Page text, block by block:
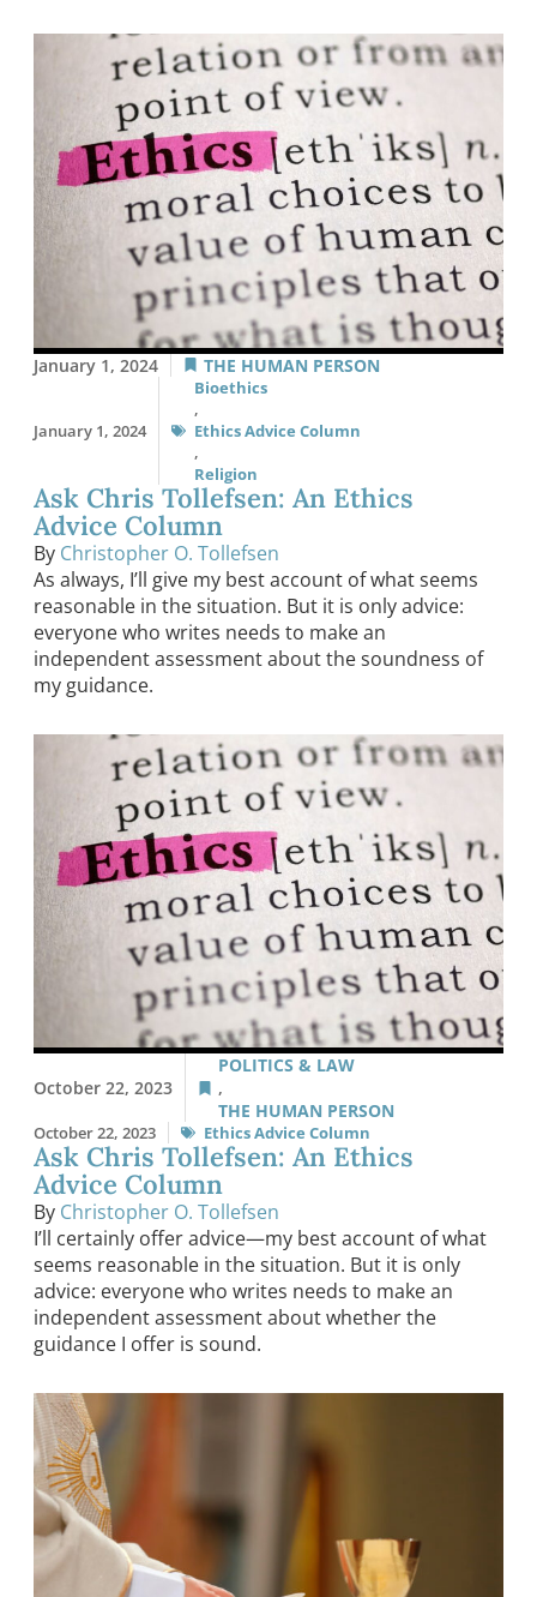
January 1, 2024 THE HUMAN PERSON
January 1, 2024
Bioethics
,
Ethics Advice Column
,
Religion
Ask Chris Tollefsen: An Ethics
Advice Column
By Christopher O. Tollefsen
As always, I’ll give my best account of what seems
reasonable in the situation. But it is only advice:
everyone who writes needs to make an
independent assessment about the soundness of
my guidance.
October 22, 2023
POLITICS & LAW
,
THE HUMAN PERSON
October 22, 2023 Ethics Advice Column
Ask Chris Tollefsen: An Ethics
Advice Column
By Christopher O. Tollefsen
I’ll certainly offer advice—my best account of what
seems reasonable in the situation. But it is only
advice: everyone who writes needs to make an
independent assessment about whether the
guidance I offer is sound.